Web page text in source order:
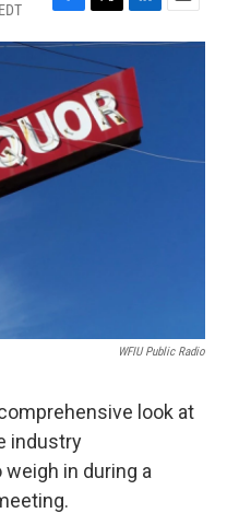
F
a
c
e
b
o
o
k
T
w
i
t
t
e
r
L
i
k
e
d
I
n
E
m
WFIU Public Radio
look at
industry
in during a